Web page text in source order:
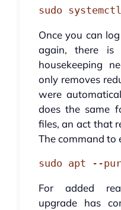
sudo
Once you can
again, there is
housekeeping
only removes
were
does the same
files, an act that
The command to
sudo apt --
For added
upgrade has